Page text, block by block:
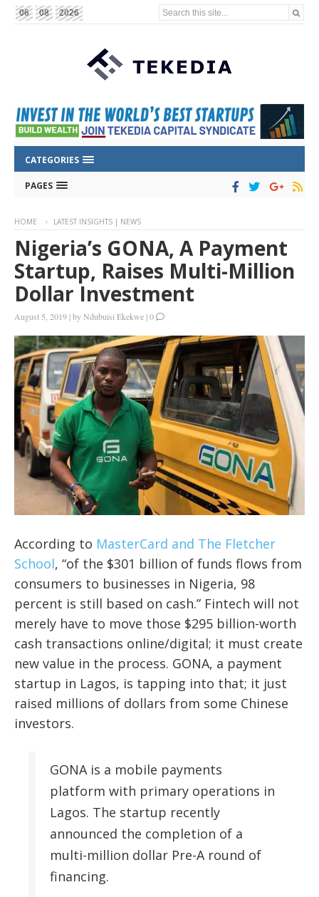
06 08 2026 Search this site...
CATEGORIES
PAGES
HOME LATEST INSIGHTS | NEWS
Nigeria’s GONA, A Payment
Startup, Raises Multi-Million
Dollar Investment
August 5, 2019 |byNdubuisi Ekekwe |0
According to MasterCard and The Fletcher
School, “of the $301 billion of funds flows from
consumers to businesses in Nigeria, 98
percent is still based on cash.” Fintech will not
merely have to move those $295 billion-worth
cash transactions online/digital; it must create
new value in the process. GONA, a payment
startup in Lagos, is tapping into that; it just
raised millions of dollars from some Chinese
investors.
GONA is a mobile payments
platform with primary operations in
Lagos. The startup recently
announced the completion of a
multi-million dollar Pre-A round of
financing.